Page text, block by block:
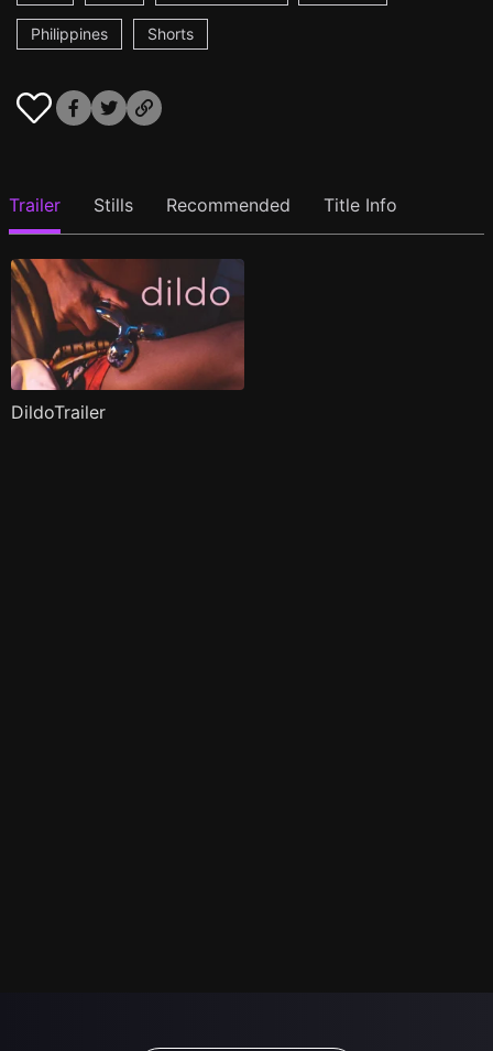
Philippines Shorts
Trailer Stills Recommended Title Info
DildoTrailer